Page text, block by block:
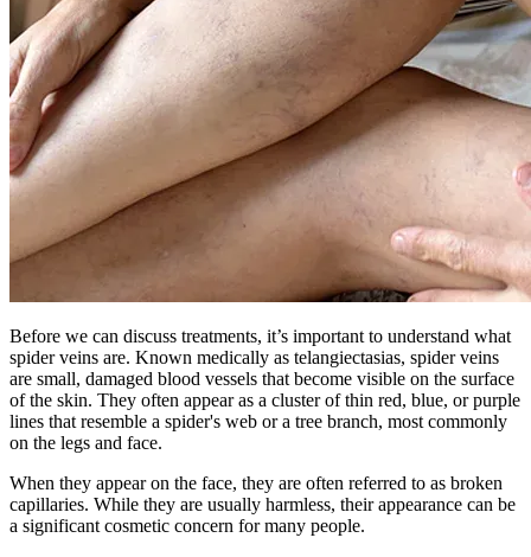
Before we can discuss treatments, it’s important to understand what
spider veins are. Known medically as telangiectasias, spider veins
are small, damaged blood vessels that become visible on the surface
of the skin. They often appear as a cluster of thin red, blue, or purple
lines that resemble a spider's web or a tree branch, most commonly
on the legs and face.
When they appear on the face, they are often referred to as broken
capillaries. While they are usually harmless, their appearance can be
a significant cosmetic concern for many people.